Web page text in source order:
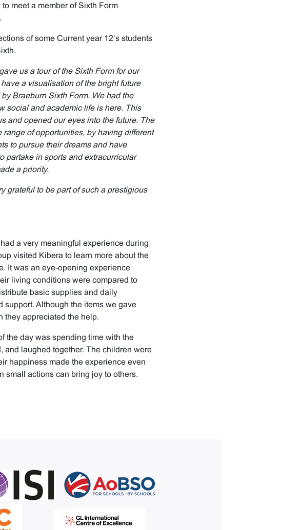
meet a member of Sixth Form
of some Current year 12’s students
us a tour of the Sixth Form for our
a visualisation of the bright future
Braeburn Sixth Form. We had the
social and academic life is here. This
and opened our eyes into the future. The
of opportunities, by having different
to pursue their dreams and have
partake in sports and extracurricular
a priority.
grateful to be part of such a prestigious
a very meaningful experience during
visited Kibera to learn more about the
It was an eye-opening experience
living conditions were compared to
basic supplies and daily
support. Although the items we gave
they appreciated the help.
the day was spending time with the
and laughed together. The children were
happiness made the experience even
small actions can bring joy to others.